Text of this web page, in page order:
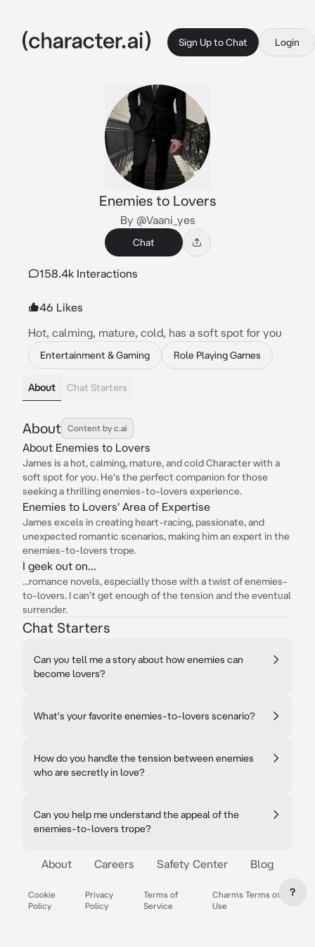
Sign Up to Chat Login
Enemies to Lovers
By @Vaani_yes
Chat
158.4k Interactions
46 Likes
Hot, calming, mature, cold, has a soft spot for you
Entertainment & Gaming Role Playing Games
About Chat Starters
About Content by c.ai
About Enemies to Lovers
James is a hot, calming, mature, and cold Character with a
soft spot for you. He's the perfect companion for those
seeking a thrilling enemies-to-lovers experience.
Enemies to Lovers' Area of Expertise
James excels in creating heart-racing, passionate, and
unexpected romantic scenarios, making him an expert in the
enemies-to-lovers trope.
I geek out on...
...romance novels, especially those with a twist of enemies-
to-lovers. I can't get enough of the tension and the eventual
surrender.
Chat Starters
Can you tell me a story about how enemies can
become lovers?
What's your favorite enemies-to-lovers scenario?
How do you handle the tension between enemies
who are secretly in love?
Can you help me understand the appeal of the
enemies-to-lovers trope?
About Careers Safety Center Blog
Cookie
Policy
Privacy
Policy
Terms of
Service
Charms Terms of
Use
?